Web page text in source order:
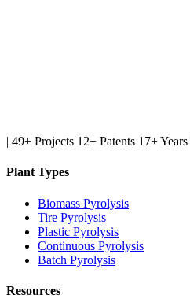
| 49+ Projects 12+ Patents 17+ Years
Plant Types
Biomass Pyrolysis
Tire Pyrolysis
Plastic Pyrolysis
Continuous Pyrolysis
Batch Pyrolysis
Resources